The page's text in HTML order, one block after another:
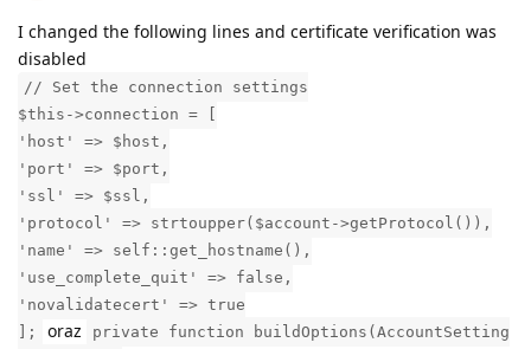
I changed the following lines and certificate verification was
disabled
// Set the connection settings
$this->connection = [
'host' => $host,
'port' => $port,
'ssl' => $ssl,
'protocol' => strtoupper($account->getProtocol()),
'name' => self::get_hostname(),
'use_complete_quit' => false,
'novalidatecert' => true
];
oraz
private function buildOptions(AccountSetting